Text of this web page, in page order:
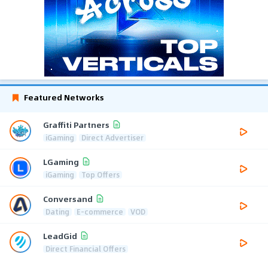
Featured Networks
Graffiti Partners
iGaming Direct Advertiser
LGaming
iGaming Top Offers
Conversand
Dating E-commerce VOD
LeadGid
Direct Financial Offers